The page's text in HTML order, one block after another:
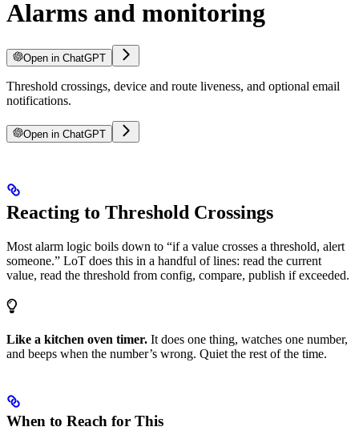
Alarms and monitoring
Open in ChatGPT
Threshold crossings, device and route liveness, and optional email
notifications.
Open in ChatGPT
Reacting to Threshold Crossings
Most alarm logic boils down to “if a value crosses a threshold, alert
someone.” LoT does this in a handful of lines: read the current
value, read the threshold from config, compare, publish if exceeded.
Like a kitchen oven timer. It does one thing, watches one number,
and beeps when the number’s wrong. Quiet the rest of the time.
When to Reach for This